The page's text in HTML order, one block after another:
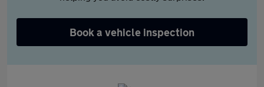
Book a vehicle inspection